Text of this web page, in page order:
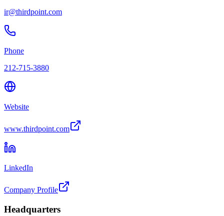
ir@thirdpoint.com
Phone
212-715-3880
Website
www.thirdpoint.com
LinkedIn
Company Profile
Headquarters